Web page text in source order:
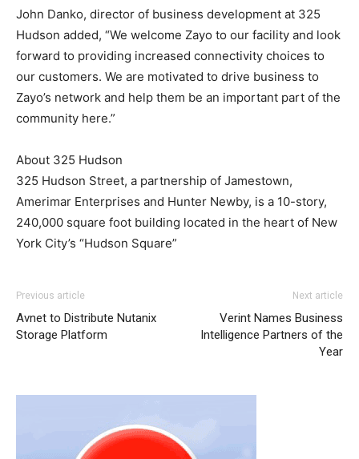
John Danko, director of business development at 325
Hudson added, “We welcome Zayo to our facility and look
forward to providing increased connectivity choices to
our customers. We are motivated to drive business to
Zayo’s network and help them be an important part of the
community here.”
About 325 Hudson
325 Hudson Street, a partnership of Jamestown,
Amerimar Enterprises and Hunter Newby, is a 10-story,
240,000 square foot building located in the heart of New
York City’s “Hudson Square”
run 2015michael kors sale roshe run nike femmeroshe
Previous article
Avnet to Distribute Nutanix
Storage Platform
Next article
Verint Names Business
Intelligence Partners of the
Year